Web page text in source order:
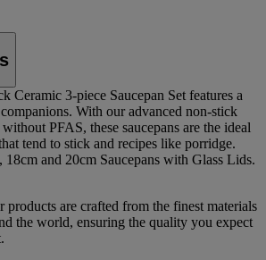
Ceramic 3-piece Saucepan Set features a
With our advanced non-stick
PFAS, these saucepans are the ideal
tend to stick and recipes like porridge.
18cm and 20cm Saucepans with Glass Lids.
products are crafted from the finest materials
the world, ensuring the quality you expect